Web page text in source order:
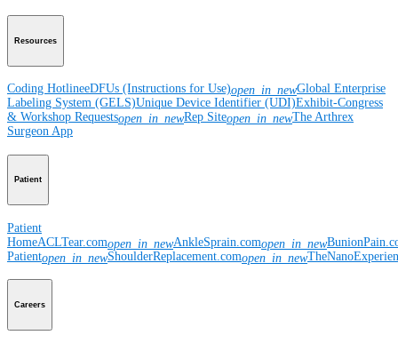
Resources
Coding HotlineeDFUs (Instructions for Use)open_in_newGlobal Enterprise
Labeling System (GELS)Unique Device Identifier (UDI)Exhibit-Congress
& Workshop Requestsopen_in_newRep Siteopen_in_newThe Arthrex
Surgeon App
Patient
Patient
HomeACLTear.comopen_in_newAnkleSprain.comopen_in_new
Patientopen_in_newShoulderReplacement.comopen_in_new
Careers